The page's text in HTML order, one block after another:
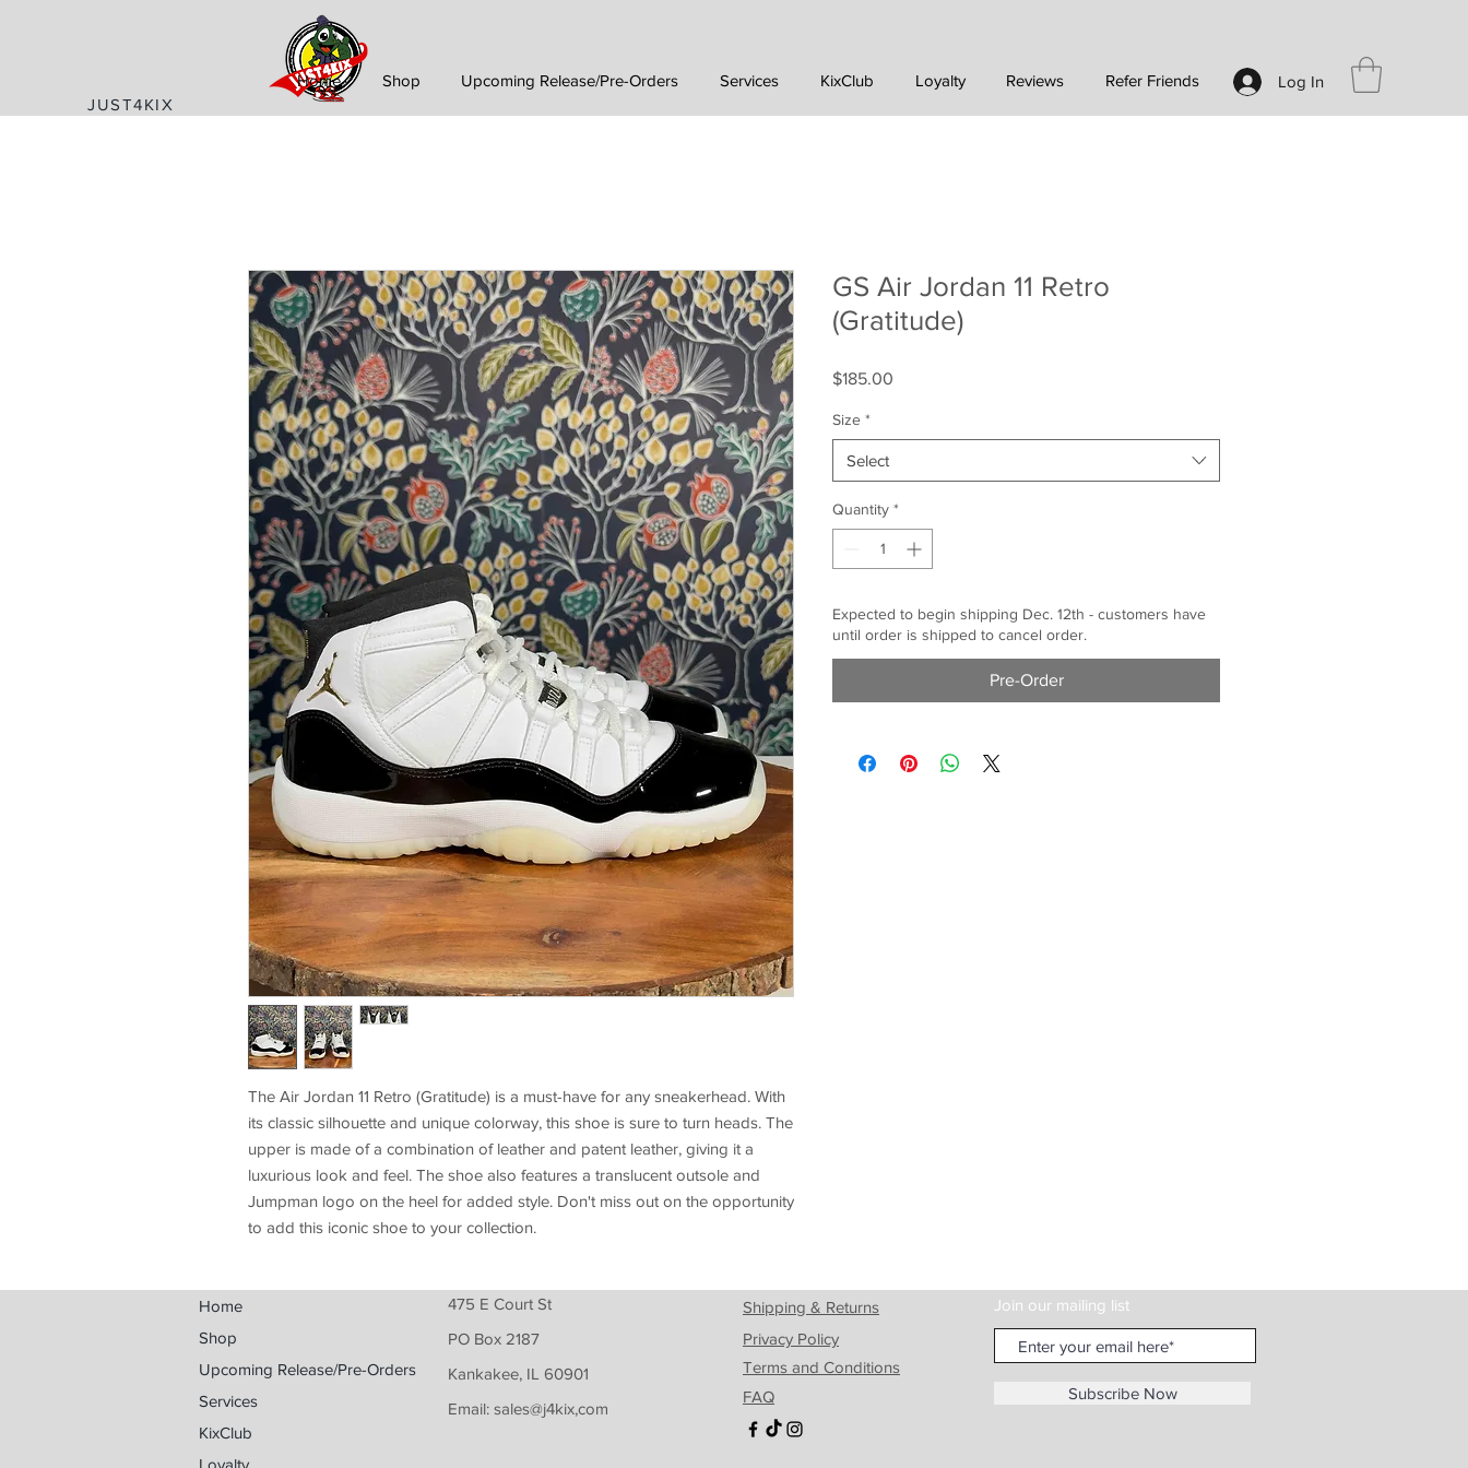
JUST4KIX
Log In
Home Shop Upcoming Release/Pre-Orders Services KixClub Loyalty Reviews Refer Friends
The Air Jordan 11 Retro (Gratitude) is a must-have for any sneakerhead. With
its classic silhouette and unique colorway, this shoe is sure to turn heads. The
upper is made of a combination of leather and patent leather, giving it a
luxurious look and feel. The shoe also features a translucent outsole and
Jumpman logo on the heel for added style. Don't miss out on the opportunity
to add this iconic shoe to your collection.
GS Air Jordan 11 Retro
(Gratitude)
$185.00
Size *
Select
Quantity *
Expected to begin shipping Dec. 12th - customers have
until order is shipped to cancel order.
Pre-Order
Home
Shop
Upcoming Release/Pre-Orders
Services
KixClub
Loyalty
475 E Court St
PO Box 2187
Kankakee, IL 60901
Email: sales@j4kix,com
Shipping & Returns
Privacy Policy
Terms and Conditions
FAQ
Join our mailing list
Subscribe Now